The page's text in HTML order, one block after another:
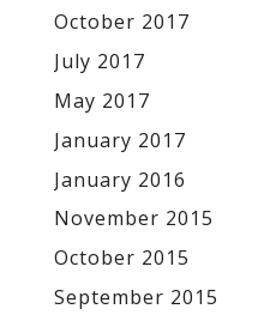
October 2017
July 2017
May 2017
January 2017
January 2016
November 2015
October 2015
September 2015